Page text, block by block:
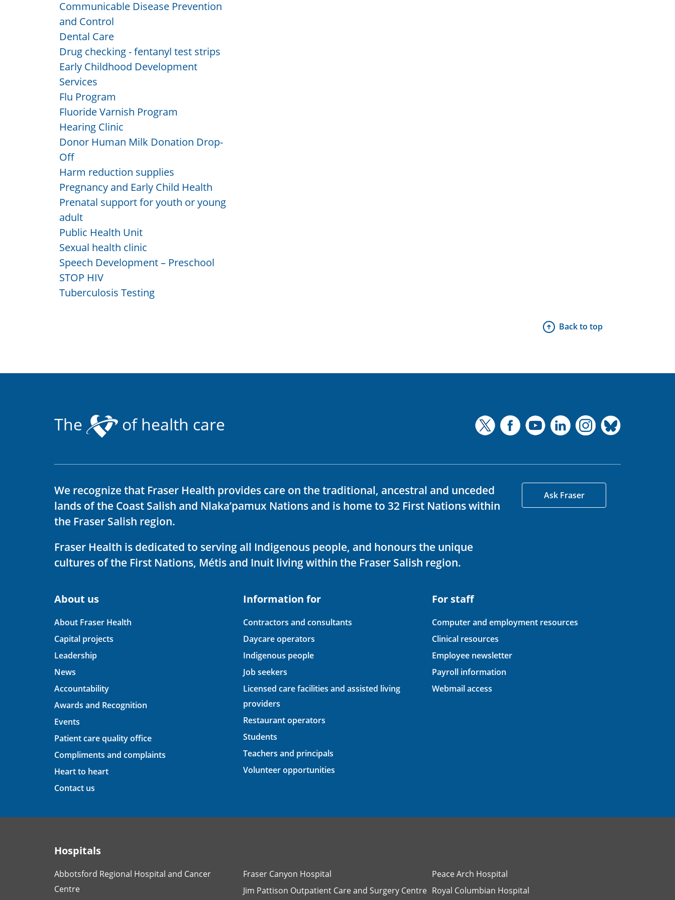
Communicable Disease Prevention
and Control
Dental Care
Drug checking - fentanyl test strips
Early Childhood Development
Services
Flu Program
Fluoride Varnish Program
Hearing Clinic
Donor Human Milk Donation Drop-
Off
Harm reduction supplies
Pregnancy and Early Child Health
Prenatal support for youth or young
adult
Public Health Unit
Sexual health clinic
Speech Development – Preschool
STOP HIV
Tuberculosis Testing
Back to top
The of health care
We recognize that Fraser Health provides care on the traditional, ancestral and unceded
lands of the Coast Salish and Nlaka’pamux Nations and is home to 32 First Nations within
the Fraser Salish region.
Fraser Health is dedicated to serving all Indigenous people, and honours the unique
cultures of the First Nations, Métis and Inuit living within the Fraser Salish region.
Ask Fraser
About us
About Fraser Health
Capital projects
Leadership
News
Accountability
Awards and Recognition
Events
Patient care quality office
Compliments and complaints
Heart to heart
Contact us
Information for
Contractors and consultants
Daycare operators
Indigenous people
Job seekers
Licensed care facilities and assisted living
providers
Restaurant operators
Students
Teachers and principals
Volunteer opportunities
For staff
Computer and employment resources
Clinical resources
Employee newsletter
Payroll information
Webmail access
Hospitals
Abbotsford Regional Hospital and Cancer
Centre
Fraser Canyon Hospital
Jim Pattison Outpatient Care and Surgery Centre
Peace Arch Hospital
Royal Columbian Hospital